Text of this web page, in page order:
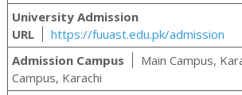
University Admission
URL
https://fuuast.edu.pk/admission
Admission Campus
Main Campus,
Campus, Karachi